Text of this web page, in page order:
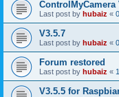
Last post by hubaiz «
V3.5.7
Last post by hubaiz «
Forum restored
Last post by hubaiz «
V3.5.5 for